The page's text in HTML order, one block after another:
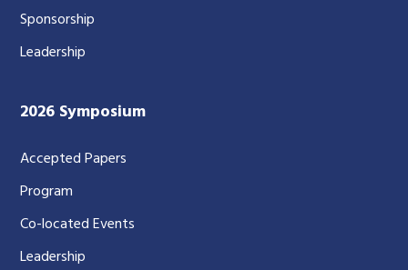
Sponsorship
Leadership
2026 Symposium
Accepted Papers
Program
Co-located Events
Leadership